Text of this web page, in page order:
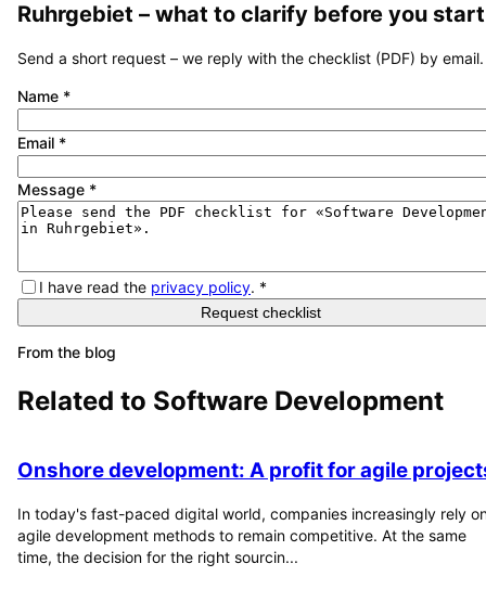
Ruhrgebiet – what to clarify before you
Send a short request – we reply with the checklist (PDF) by email.
Name *
Email *
Message *
I have read the privacy policy. *
Request checklist
From the blog
Related to Software Development
Onshore development: A profit for agile
In today's fast-paced digital world, companies increasingly rely
agile development methods to remain competitive. At the same
time, the decision for the right sourcin...